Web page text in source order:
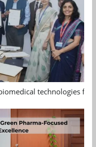
technologies